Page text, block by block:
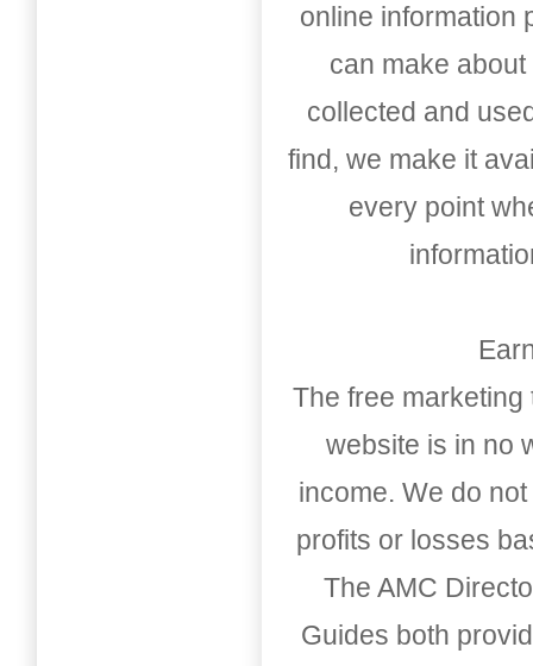
online information
can make
collected and
find, we make it
every point
The free
website is in no
income. We do
profits or losses
The AMC
Guides both